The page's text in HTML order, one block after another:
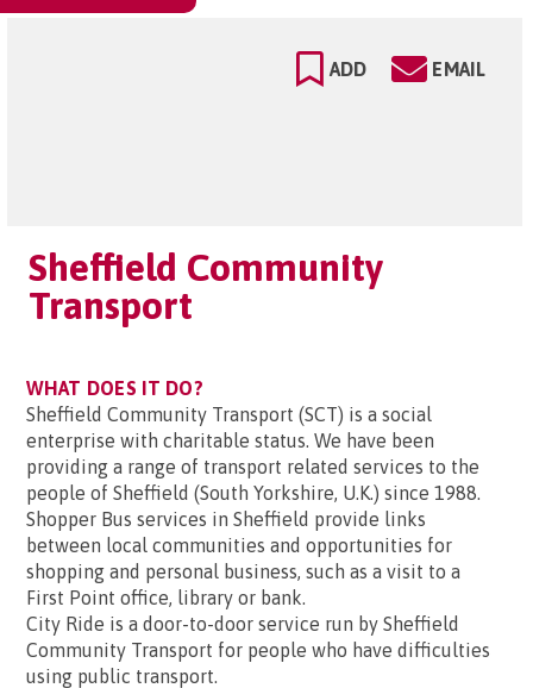
ADD EMAIL
Sheffield Community
Transport
WHAT DOES IT DO?
Sheffield Community Transport (SCT) is a social
enterprise with charitable status. We have been
providing a range of transport related services to the
people of Sheffield (South Yorkshire, U.K.) since 1988.
Shopper Bus services in Sheffield provide links
between local communities and opportunities for
shopping and personal business, such as a visit to a
First Point office, library or bank.
City Ride is a door-to-door service run by Sheffield
Community Transport for people who have difficulties
using public transport.